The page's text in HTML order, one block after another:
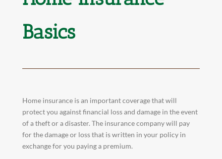
Basics
Home insurance is an important coverage that will
protect you against financial loss and damage in the event
of a theft or a disaster. The insurance company will pay
for the damage or loss that is written in your policy in
exchange for you paying a premium.